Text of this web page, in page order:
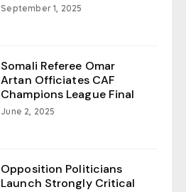
September 1, 2025
Somali Referee Omar
Artan Officiates CAF
Champions League Final
June 2, 2025
Opposition Politicians
Launch Strongly Critical